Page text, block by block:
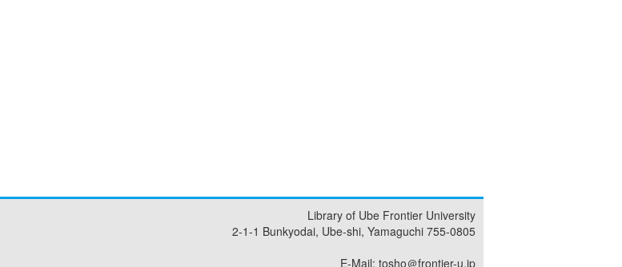
Library of Ube Frontier University
2-1-1 Bunkyodai, Ube-shi, Yamaguchi 755-0805
E-Mail: tosho＠frontier-u.jp